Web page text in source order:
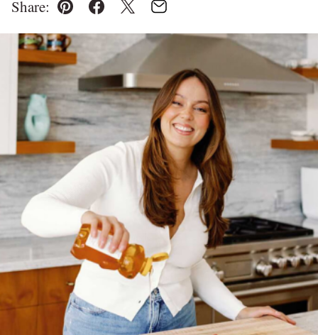
Share:
Pin FacebookTweetEmail